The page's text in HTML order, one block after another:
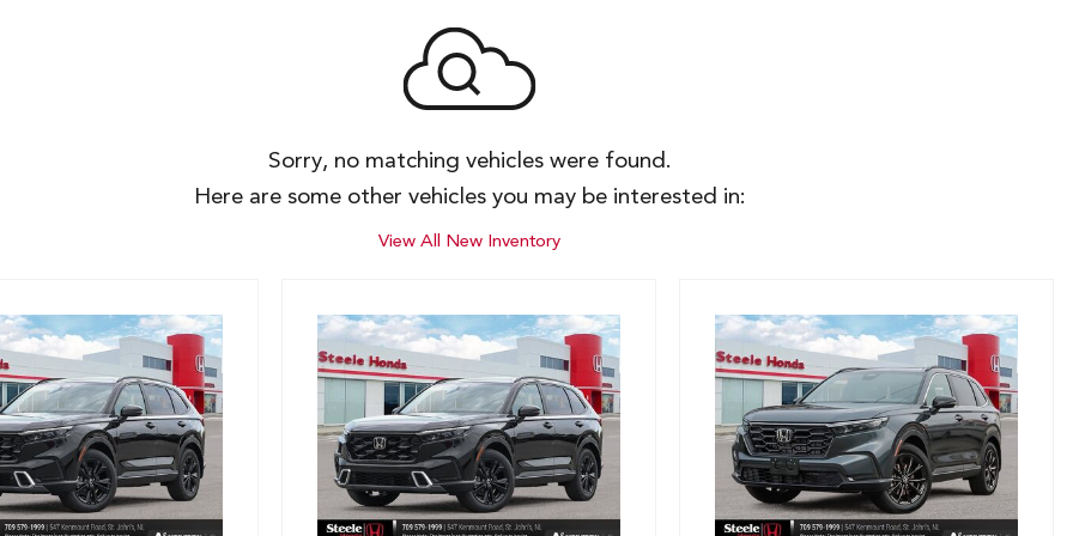
Sorry, no matching vehicles were found.
Here are some other vehicles you may be interested in:
View All New Inventory